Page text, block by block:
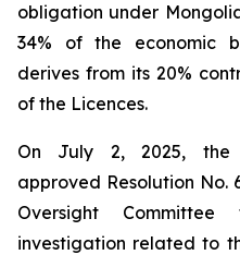
obligation under
34% of the economic
derives from its 20%
of the Licences.
On July 2, 2025, the
approved Resolution No.
Oversight
investigation related to